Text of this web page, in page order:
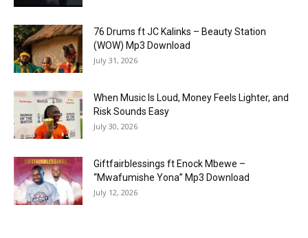
76 Drums ft JC Kalinks – Beauty Station
(WOW) Mp3 Download
July 31, 2026
When Music Is Loud, Money Feels Lighter, and
Risk Sounds Easy
July 30, 2026
Giftfairblessings ft Enock Mbewe –
“Mwafumishe Yona” Mp3 Download
July 12, 2026